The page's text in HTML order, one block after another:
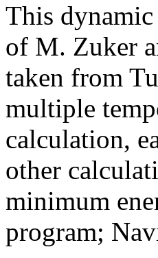
This
of M. Zuker
taken from
multiple
calculation,
other
minimum
program;